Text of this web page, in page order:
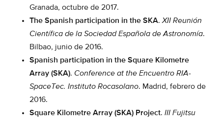
Granada, octubre de 2017.
The Spanish participation in the SKA.XII Reunión
Científica de la Sociedad Española de Astronomía.
Bilbao, junio de 2016.
Spanish participation in the Square Kilometre
Array (SKA). Conference at the Encuentro RIA-
SpaceTec. Instituto Rocasolano. Madrid, febrero de
2016.
Square Kilometre Array (SKA) Project. III Fujitsu